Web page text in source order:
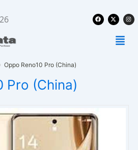
Facebook
X-
twitter
Oppo Reno10 Pro (China)
Pro (China)